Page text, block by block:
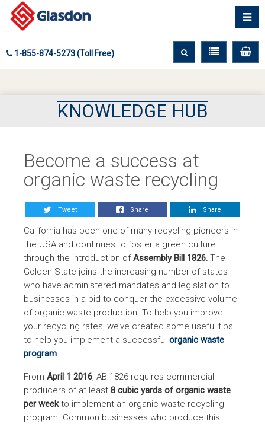
1-855-874-5273 (Toll Free)
KNOWLEDGE HUB
Become a success at
organic waste recycling
Tweet Share Share
California has been one of many recycling pioneers in
the USA and continues to foster a green culture
through the introduction ofAssembly Bill 1826. The
Golden State joins the increasing number of states
who have administered mandates and legislation to
businesses in a bid to conquer the excessive volume
of organic waste production. To help you improve
your recycling rates, we’ve created some useful tips
to help you implement a successful organic waste
program.
From April 1 2016, AB 1826 requires commercial
producers of at least 8 cubic yards of organic waste
per weekto implement an organic waste recycling
program. Common businesses who produce this